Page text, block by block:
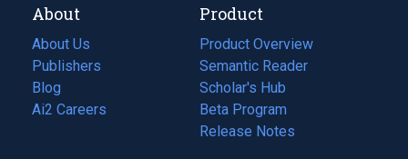
About
About Us
Publishers
Blog
(opens
in
Ai2 Careers
(opens
Product
Product Overview
Semantic Reader
Scholar's Hub
Beta Program
Release Notes